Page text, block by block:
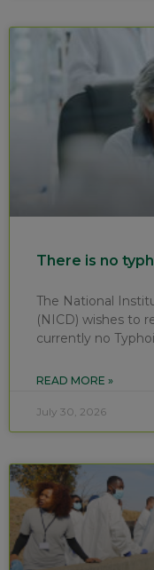
There is no
The National
(NICD) wishes to
currently no
READ MORE »
July 30, 2026